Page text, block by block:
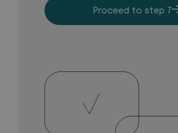
Proceed to step 7